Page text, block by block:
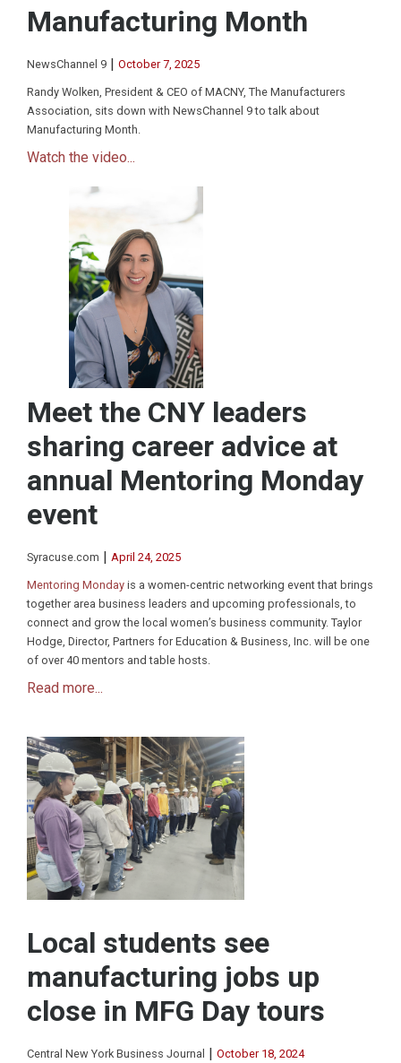
Manufacturing Month
NewsChannel 9 | October 7, 2025
Randy Wolken, President & CEO of MACNY, The Manufacturers
Association, sits down with NewsChannel 9 to talk about
Manufacturing Month.
Watch the video...
Meet the CNY leaders
sharing career advice at
annual Mentoring Monday
event
Syracuse.com | April 24, 2025
Mentoring Monday is a women-centric networking event that brings
together area business leaders and upcoming professionals, to
connect and grow the local women’s business community. Taylor
Hodge, Director, Partners for Education & Business, Inc. will be one
of over 40 mentors and table hosts.
Read more...
Local students see
manufacturing jobs up
close in MFG Day tours
Central New York Business Journal | October 18, 2024